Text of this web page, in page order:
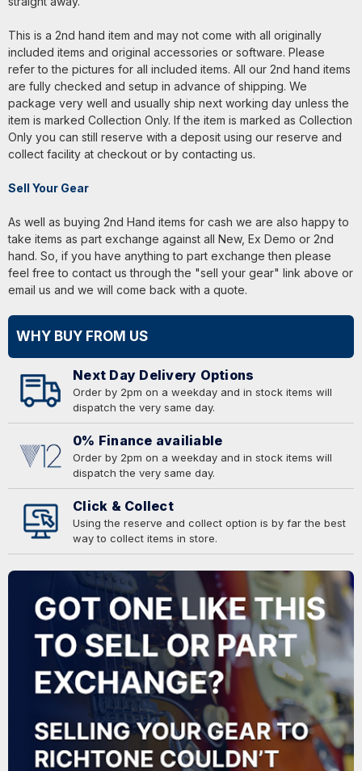
This is a 2nd hand item and may not come with all originally
included items and original accessories or software. Please
refer to the pictures for all included items. All our 2nd hand items
are fully checked and setup in advance of shipping. We
package very well and usually ship next working day unless the
item is marked Collection Only. If the item is marked as Collection
Only you can still reserve with a deposit using our reserve and
collect facility at checkout or by contacting us.
Sell Your Gear
As well as buying 2nd Hand items for cash we are also happy to
take items as part exchange against all New, Ex Demo or 2nd
hand. So, if you have anything to part exchange then please
feel free to contact us through the "sell your gear" link above or
email us and we will come back with a quote.
WHY BUY FROM US
Next Day Delivery Options
Order by 2pm on a weekday and in stock items will
dispatch the very same day.
0% Finance availiable
Order by 2pm on a weekday and in stock items will
dispatch the very same day.
Click & Collect
Using the reserve and collect option is by far the best
way to collect items in store.